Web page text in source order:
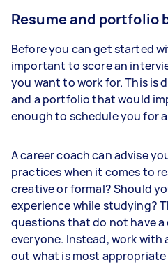
Resume and portfolio
Before you can get started
important to score an
you want to work for. This is
and a portfolio that would
enough to schedule you for
A career coach can advise
practices when it comes to
creative or formal? Should
experience while studying?
questions that do not have
everyone. Instead, work
out what is most